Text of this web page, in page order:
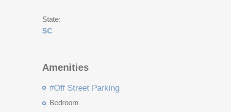
State:
SC
Amenities
#Off Street Parking
Bedroom